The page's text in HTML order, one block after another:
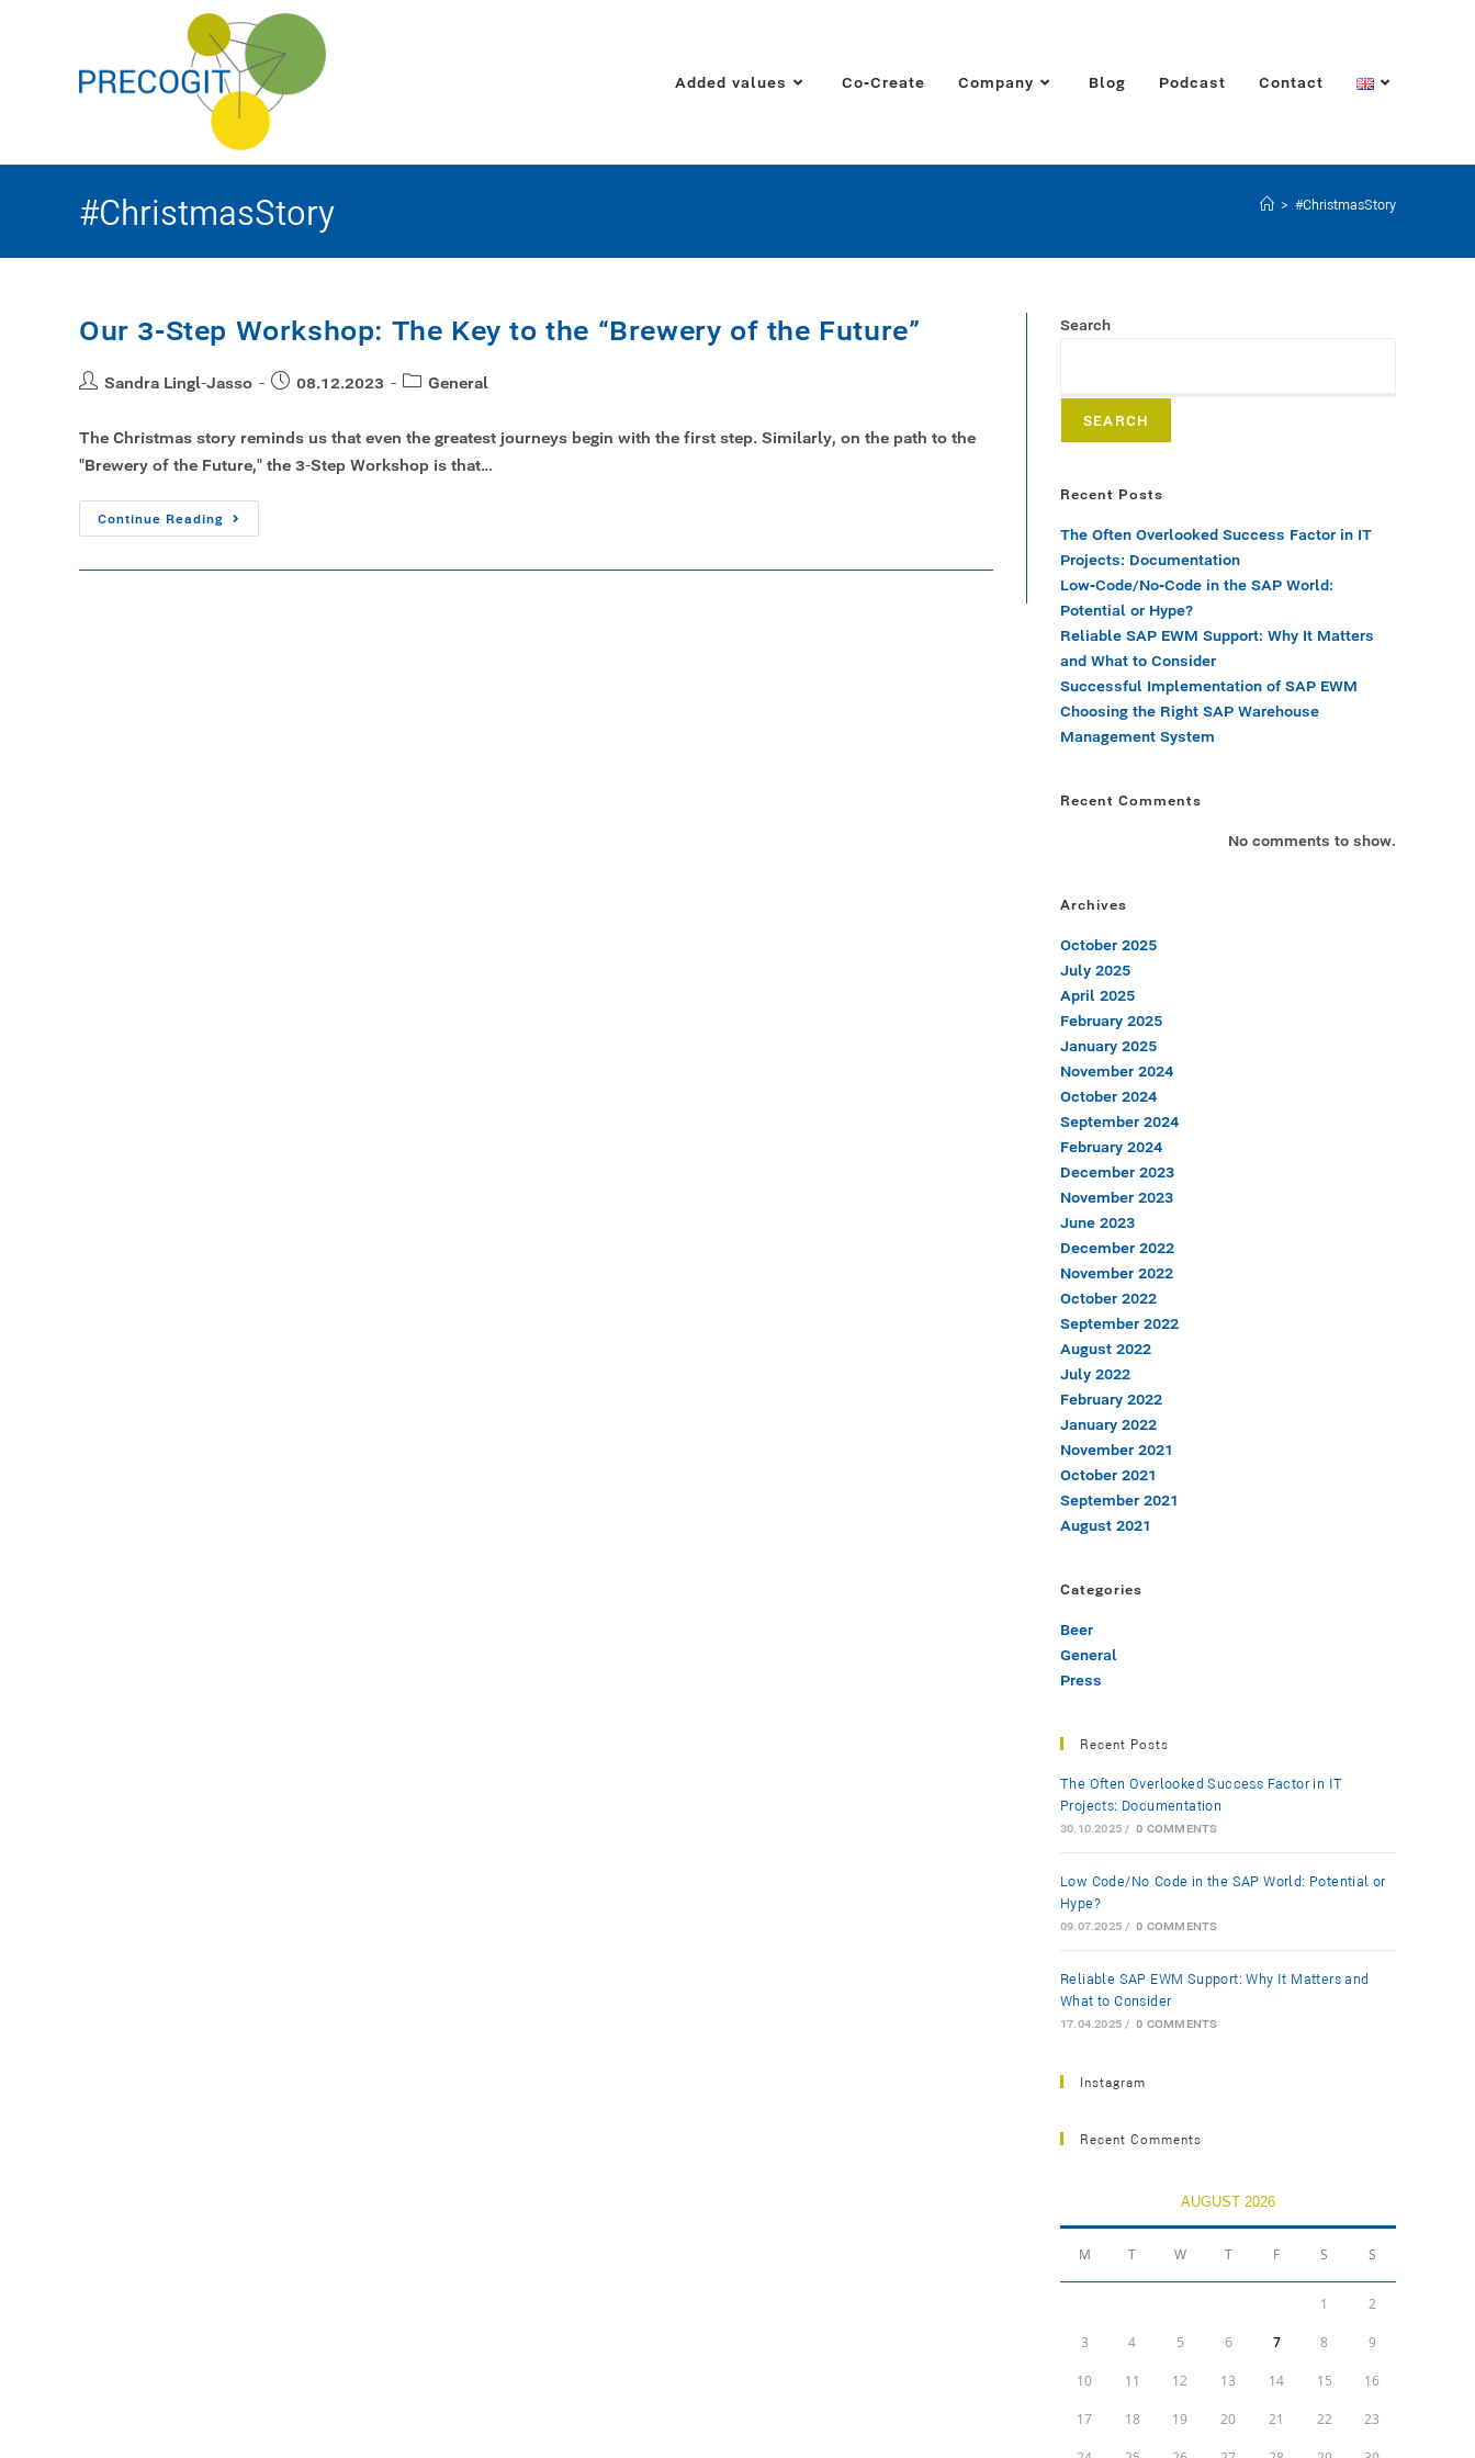
Added values Co-Create Company Blog Podcast Contact
#ChristmasStory > #ChristmasStory
Our 3-Step Workshop: The Key to the “Brewery of the Future”
Sandra Lingl-Jasso 08.12.2023 General
The Christmas story reminds us that even the greatest journeys begin with the first step. Similarly, on the path to the
"Brewery of the Future," the 3-Step Workshop is that…
Continue Reading
Search
SEARCH
Recent Posts
The Often Overlooked Success Factor in IT
Projects: Documentation
Low-Code/No-Code in the SAP World:
Potential or Hype?
Reliable SAP EWM Support: Why It Matters
and What to Consider
Successful Implementation of SAP EWM
Choosing the Right SAP Warehouse
Management System
Recent Comments
No comments to show.
Archives
October 2025
July 2025
April 2025
February 2025
January 2025
November 2024
October 2024
September 2024
February 2024
December 2023
November 2023
June 2023
December 2022
November 2022
October 2022
September 2022
August 2022
July 2022
February 2022
January 2022
November 2021
October 2021
September 2021
August 2021
Categories
Beer
General
Press
Recent Posts
The Often Overlooked Success Factor in IT
Projects: Documentation
30.10.2025 / 0 COMMENTS
Low-Code/No-Code in the SAP World: Potential or
Hype?
09.07.2025 / 0 COMMENTS
Reliable SAP EWM Support: Why It Matters and
What to Consider
17.04.2025 / 0 COMMENTS
Instagram
Recent Comments
AUGUST 2026
M T W T F S S
1 2
3 4 5 6 7 8 9
10 11 12 13 14 15 16
17 18 19 20 21 22 23